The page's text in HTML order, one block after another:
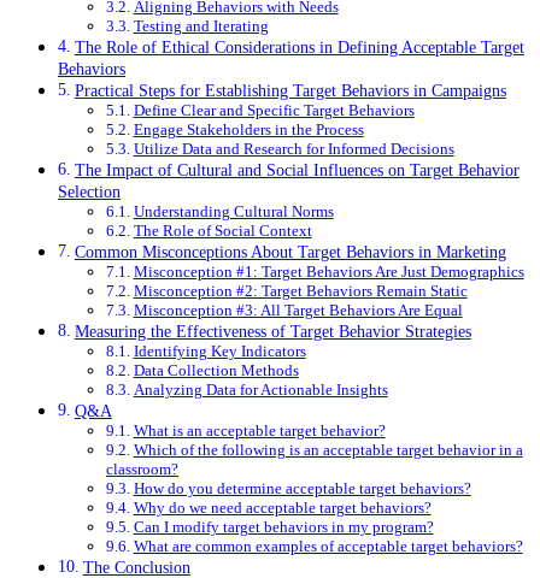
Aligning Behaviors with Needs
Testing and Iterating
The Role of Ethical Considerations in Defining Acceptable Target
Behaviors
Practical Steps for Establishing Target Behaviors in Campaigns
Define Clear and Specific Target Behaviors
Engage Stakeholders in the Process
Utilize Data and Research for Informed Decisions
The Impact of Cultural and Social Influences on Target Behavior
Selection
Understanding Cultural Norms
The Role of Social Context
Common Misconceptions About Target Behaviors in Marketing
Misconception #1: Target Behaviors Are Just Demographics
Misconception #2: Target Behaviors Remain Static
Misconception #3: All Target Behaviors Are Equal
Measuring the Effectiveness of Target Behavior Strategies
Identifying Key Indicators
Data Collection Methods
Analyzing Data for Actionable Insights
Q&A
What is an acceptable target behavior?
Which of the following is an acceptable target behavior in a
classroom?
How do you determine acceptable target behaviors?
Why do we need acceptable target behaviors?
Can I modify target behaviors in my program?
What are common examples of acceptable target behaviors?
The Conclusion